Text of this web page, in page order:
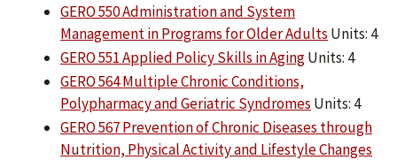
GERO 550 Administration and System
Management in Programs for Older Adults Units: 4
GERO 551 Applied Policy Skills in AgingUnits: 4
GERO 564 Multiple Chronic Conditions,
Polypharmacy and Geriatric Syndromes Units: 4
GERO 567 Prevention of Chronic Diseases through
Nutrition, Physical Activity and Lifestyle Changes